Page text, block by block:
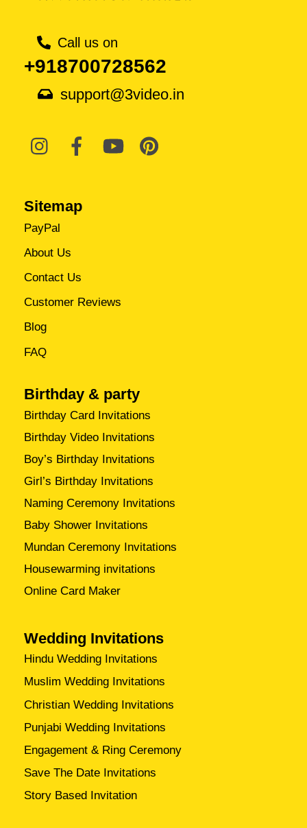
Call us on
+918700728562
support@3video.in
Sitemap
PayPal
About Us
Contact Us
Customer Reviews
Blog
FAQ
Birthday & party
Birthday Card Invitations
Birthday Video Invitations
Boy’s Birthday Invitations
Girl’s Birthday Invitations
Naming Ceremony Invitations
Baby Shower Invitations
Mundan Ceremony Invitations
Housewarming invitations
Online Card Maker
Wedding Invitations
Hindu Wedding Invitations
Muslim Wedding Invitations
Christian Wedding Invitations
Punjabi Wedding Invitations
Engagement & Ring Ceremony
Save The Date Invitations
Story Based Invitation